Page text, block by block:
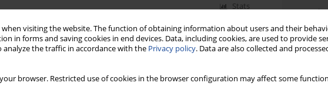
visiting the website. The function of obtaining information about users and their
in forms and saving cookies in end devices. Data, including cookies, are used to provide
the traffic in accordance with the Privacy policy. Data are also collected and
browser. Restricted use of cookies in the browser configuration may affect some
Stats
Month
of July
status